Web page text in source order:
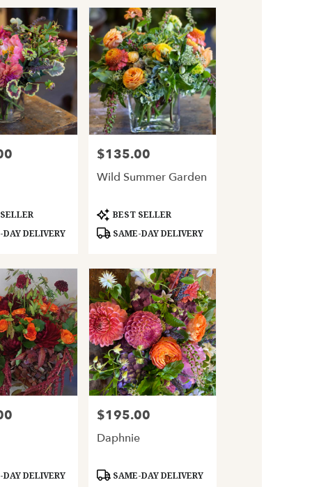
DELIVERY
Price:
$135.00
Wild Summer Garden
Product
Tags:
BEST SELLER
SAME-DAY DELIVERY
DELIVERY
Price:
$195.00
Daphnie
Product
SAME-DAY DELIVERY